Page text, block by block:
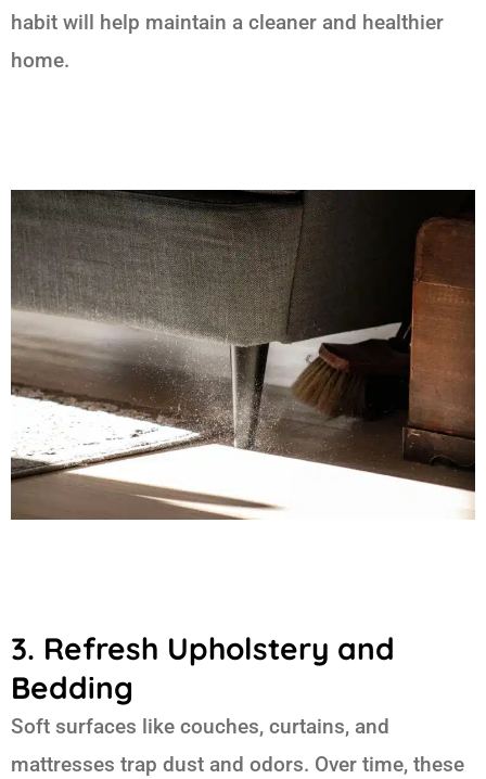
habit will help maintain a cleaner and healthier
home.
3. Refresh Upholstery and
Bedding
Soft surfaces like couches, curtains, and
mattresses trap dust and odors. Over time, these